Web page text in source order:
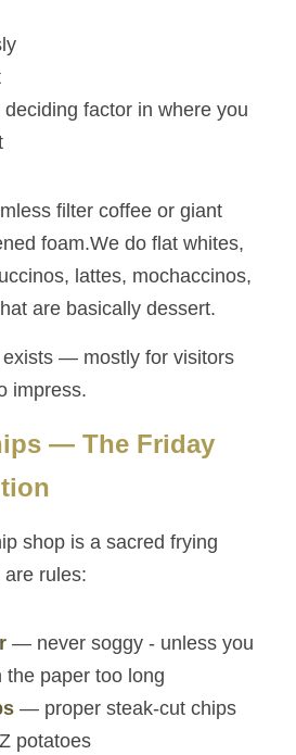
factor in where you
filter coffee or giant
foam.We do flat whites,
lattes, mochaccinos,
are basically dessert.
exists — mostly for visitors
impress.
— The Friday
shop is a sacred frying
rules:
— never soggy - unless you
the paper too long
— proper steak‑cut chips
potatoes